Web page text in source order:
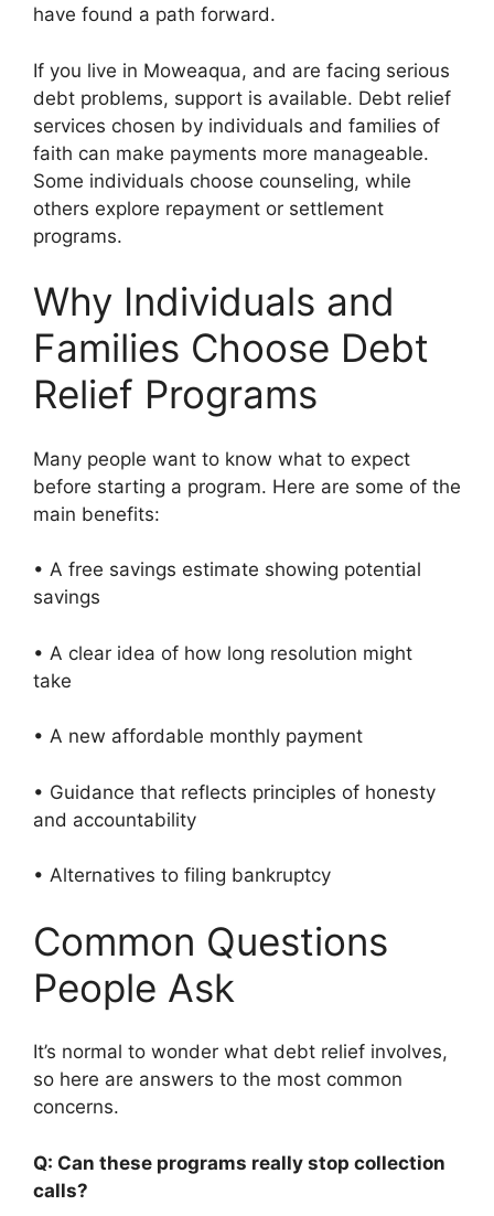
have found a path forward.
If you live in Moweaqua, and are facing serious
debt problems, support is available. Debt relief
services chosen by individuals and families of
faith can make payments more manageable.
Some individuals choose counseling, while
others explore repayment or settlement
programs.
Why Individuals and
Families Choose Debt
Relief Programs
Many people want to know what to expect
before starting a program. Here are some of the
main benefits:
• A free savings estimate showing potential
savings
• A clear idea of how long resolution might
take
• A new affordable monthly payment
• Guidance that reflects principles of honesty
and accountability
• Alternatives to filing bankruptcy
Common Questions
People Ask
It’s normal to wonder what debt relief involves,
so here are answers to the most common
concerns.
Q: Can these programs really stop collection
calls?